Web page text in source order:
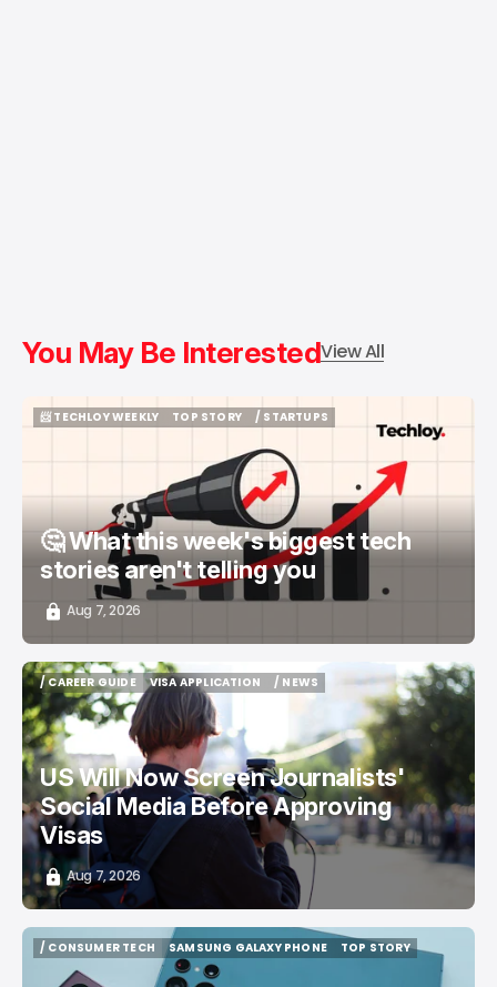
You May Be InterestedView All
📨 TECHLOY WEEKLY
TOP STORY
/ STARTUPS
🤔 What this week's biggest tech
stories aren't telling you
Aug 7, 2026
/ CAREER GUIDE
/ CAREER GUIDE
VISA APPLICATION
VISA APPLICATION
/ NEWS
US Will Now Screen Journalists'
Social Media Before Approving
Visas
Aug 7, 2026
/ CONSUMER TECH
SAMSUNG GALAXY PHONE
SAMSUNG GALAXY PHONE
TOP STORY